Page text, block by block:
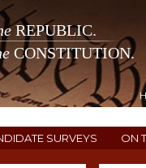
REPUBLIC.
CONSTITUTION.
SURVEYS ON